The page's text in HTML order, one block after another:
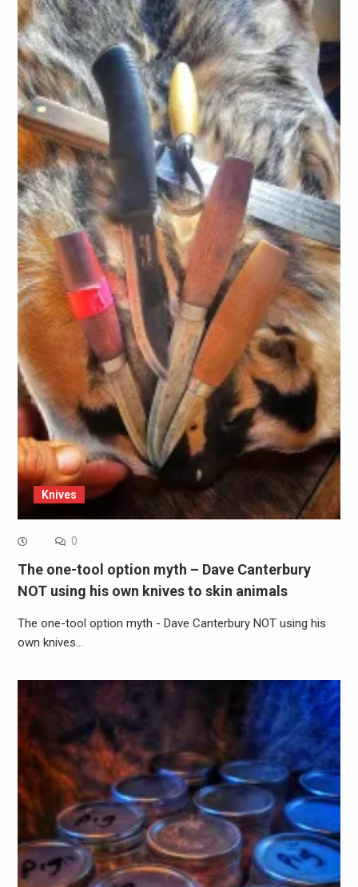
Knives
0
The one-tool option myth – Dave Canterbury
NOT using his own knives to skin animals
The one-tool option myth - Dave Canterbury NOT using his
own knives…